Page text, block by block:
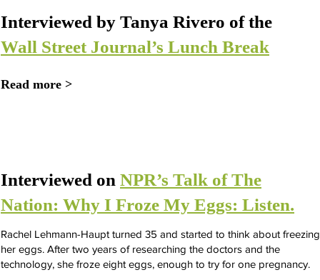
Interviewed by Tanya Rivero of the
Wall Street Journal’s Lunch Break
Read more >
Interviewed on NPR’s Talk of The
Nation: Why I Froze My Eggs: Listen.
Rachel Lehmann-Haupt turned 35 and started to think about freezing
her eggs. After two years of researching the doctors and the
technology, she froze eight eggs, enough to try for one pregnancy.